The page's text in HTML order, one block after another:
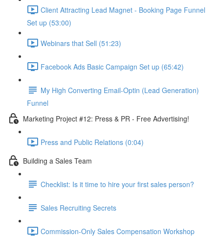
Client Attracting Lead Magnet - Booking Page Funnel
Set up (53:00)
Webinars that Sell (51:23)
Facebook Ads Basic Campaign Set up (65:42)
My High Converting Email-Optin (Lead Generation)
Funnel
Marketing Project #12: Press & PR - Free Advertising!
Press and Public Relations (0:04)
Building a Sales Team
Checklist: Is it time to hire your first sales person?
Sales Recruiting Secrets
Commission-Only Sales Compensation Workshop